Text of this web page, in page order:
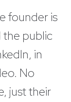
founder is
public
in
No
just their